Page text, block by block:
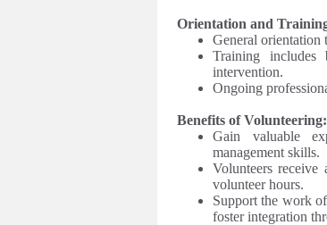
Orientation and
General orientation
Training includes
intervention.
Ongoing
Benefits of Volunteering:
Gain valuable
management skills.
Volunteers
volunteer hours.
Support the work
foster integration